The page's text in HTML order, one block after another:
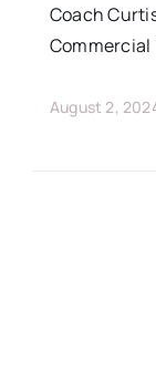
Coach
August 2,